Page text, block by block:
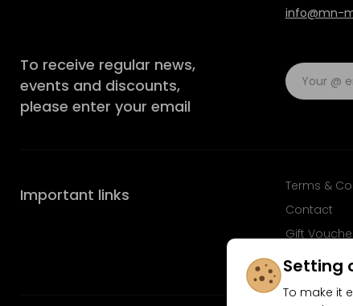
info@mn-
To receive regular news,
events and discounts,
please enter your email
Important links Terms &
Contact
Gift
FAQ
Setting
To make it